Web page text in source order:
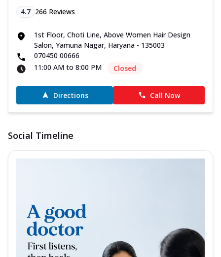
4.7 266 Reviews
1st Floor, Choti Line, Above Women Hair Design
Salon, Yamuna Nagar, Haryana - 135003
070450 00666
11:00 AM to 8:00 PM
Closed
Directions Call Now
Social Timeline